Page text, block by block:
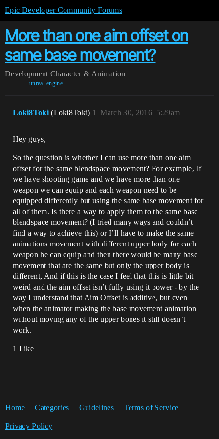
Epic Developer Community Forums
More than one aim offset on
same base movement?
Development Character & Animation
unreal-engine
Loki8Toki (Loki8Toki) March 30, 2016, 5:29am
1
Hey guys,
So the question is whether I can use more than one aim
offset for the same blendspace movement? For example, If
we have shooting game and we have more than one
weapon we can equip and each weapon need to be
equipped differently but using the same base movement for
all of them. Is there a way to apply them to the same base
blendspace movement? (I tried many ways and couldn’t
find a way to achieve this) or I’ll have to make the same
animations movement with different upper body for each
weapon he can equip and then there would be many base
movement that are the same but only the upper body is
different, And if this is the case I feel that this is little bit
weird and the aim offset isn’t fully using it power - by the
way I understand that Aim Offset is additive, but even
when the animator making the base movement animation
without moving any of the upper bones it still doesn’t
work.
1 Like
Home Categories Guidelines Terms of Service
Privacy Policy